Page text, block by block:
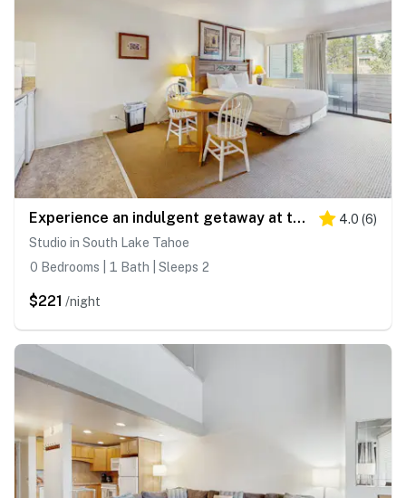
Experience an indulgent getaway at this Lakeland Village deluxe studio 4.0 (6)
Studio in South Lake Tahoe
0 Bedrooms | 1 Bath | Sleeps 2
$221 /night